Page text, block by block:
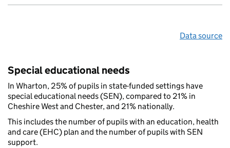
Data source
Special educational needs
In Wharton, 25% of pupils in state-funded settings have
special educational needs (SEN), compared to 21% in
Cheshire West and Chester, and 21% nationally.
This includes the number of pupils with an education, health
and care (EHC) plan and the number of pupils with SEN
support.